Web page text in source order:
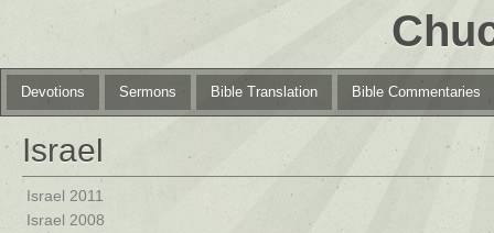
Devotions Sermons Bible Translation Bible Commentaries
Israel
Israel 2011
Israel 2008